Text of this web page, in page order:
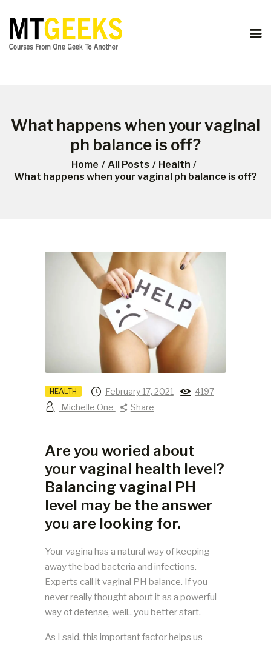
What happens when your vaginal
ph balance is off?
Home All Posts
Health
What happens when your vaginal ph balance is off?
ONLINE COURSES
HEALTH February 17, 2021
4197
Michelle One
Share
Are you woried about
your vaginal health level?
Balancing vaginal PH
level may be the answer
you are looking for.
Your vagina has a natural way of keeping
away the bad bacteria and infections.
Experts call it vaginal PH balance. If you
never really thought about it as a powerful
way of defense, well.. you better start.
As I said, this important factor helps us